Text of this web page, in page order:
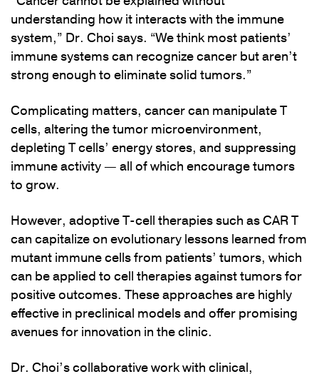
understanding how it interacts with the immune
system,” Dr. Choi says. “We think most patients’
immune systems can recognize cancer but aren’t
strong enough to eliminate solid tumors.”
Complicating matters, cancer can manipulate T
cells, altering the tumor microenvironment,
depleting T cells’ energy stores, and suppressing
immune activity — all of which encourage tumors
to grow.
However, adoptive T-cell therapies such as CAR T
can capitalize on evolutionary lessons learned from
mutant immune cells from patients’ tumors, which
can be applied to cell therapies against tumors for
positive outcomes. These approaches are highly
effective in preclinical models and offer promising
avenues for innovation in the clinic.
Dr. Choi’s collaborative work with clinical,